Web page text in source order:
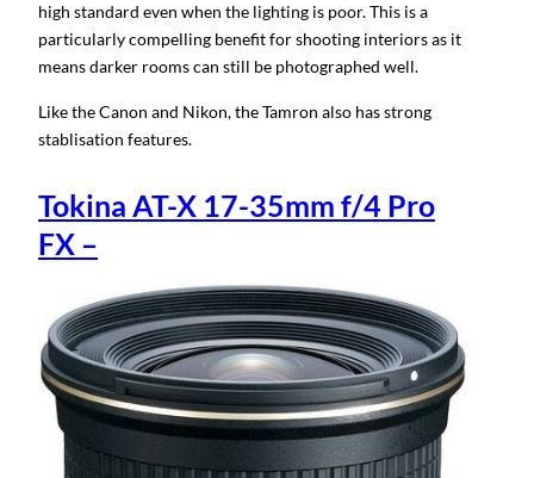
high standard even when the lighting is poor. This is a
particularly compelling benefit for shooting interiors as it
means darker rooms can still be photographed well.
Like the Canon and Nikon, the Tamron also has strong
stablisation features.
Tokina AT-X 17-35mm f/4 Pro
FX –